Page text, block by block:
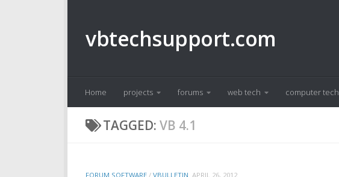
vbtechsupport.com
Home projects forums web tech computer tech
TAGGED: VB 4.1
FORUM SOFTWARE / VBULLETIN APRIL 26, 2012